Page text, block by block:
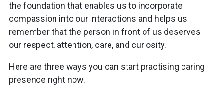
the foundation that enables us to incorporate
compassion into our interactions and helps us
remember that the person in front of us deserves
our respect, attention, care, and curiosity.
Here are three ways you can start practising caring
presence right now.